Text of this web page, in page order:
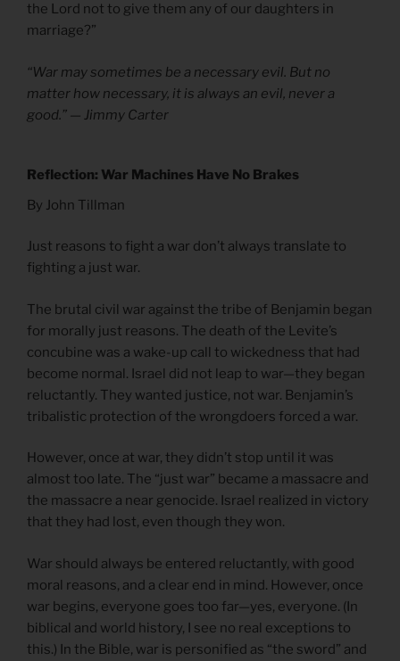
the Lord not to give them any of our daughters in
marriage?”
“War may sometimes be a necessary evil. But no
matter how necessary, it is always an evil, never a
good.” — Jimmy Carter
Reflection: War Machines Have No Brakes
By John Tillman
Just reasons to fight a war don’t always translate to
fighting a just war.
The brutal civil war against the tribe of Benjamin began
for morally just reasons. The death of the Levite’s
concubine was a wake-up call to wickedness that had
become normal. Israel did not leap to war—they began
reluctantly. They wanted justice, not war. Benjamin’s
tribalistic protection of the wrongdoers forced a war.
However, once at war, they didn’t stop until it was
almost too late. The “just war” became a massacre and
the massacre a near genocide. Israel realized in victory
that they had lost, even though they won.
War should always be entered reluctantly, with good
moral reasons, and a clear end in mind. However, once
war begins, everyone goes too far—yes, everyone. (In
biblical and world history, I see no real exceptions to
this.) In the Bible, war is personified as “the sword” and